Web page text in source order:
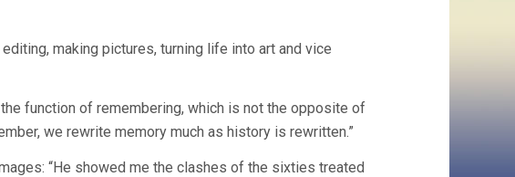
making pictures, turning life into art and vice
function of remembering, which is not the opposite of
we rewrite memory much as history is rewritten.”
“He showed me the clashes of the sixties treated